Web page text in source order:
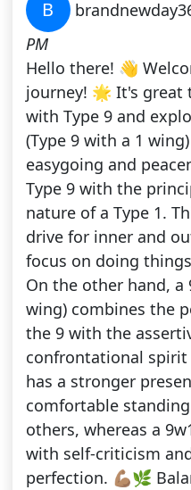
B
PM
Hello there! 👋
journey! 🌟 It's great
with Type 9 and
(Type 9 with a 1
easygoing and
Type 9 with the
nature of a Type 1.
drive for inner and
focus on doing
On the other hand, a
wing) combines the
the 9 with the
confrontational spirit
has a stronger
comfortable
others, whereas a
with self-criticism
perfection. 💪🏽🌿